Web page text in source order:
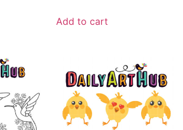
Add to cart